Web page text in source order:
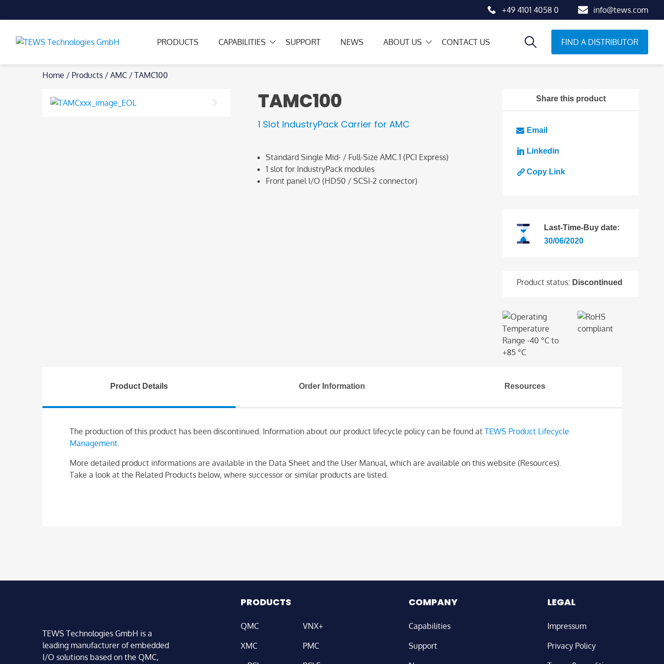
+49 4101 4058 0 info@tews.com
PRODUCTS CAPABILITIES SUPPORT NEWS ABOUT US CONTACT US FIND A DISTRIBUTOR
Home / Products / AMC / TAMC100
TAMC100
1 Slot IndustryPack Carrier for AMC
Standard Single Mid- / Full-Size AMC.1 (PCI Express)
1 slot for IndustryPack modules
Front panel I/O (HD50 / SCSI-2 connector)
Share this product
Email
Linkedin
Copy Link
Last-Time-Buy date:
30/06/2020
Product status: Discontinued
Product Details Order Information Resources
The production of this product has been discontinued. Information about our product lifecycle policy can be found at TEWS Product Lifecycle
Management
More detailed product informations are available in the Data Sheet and the User Manual, which are available on this website (Resources).
Take a look at the Related Products below, where successor or similar products are listed.
TEWS Technologies GmbH is a
leading manufacturer of embedded
I/O solutions based on the QMC,
PRODUCTS
QMC
VNX+
XMC
PMC
COMPANY
Capabilities
Support
LEGAL
Impressum
Privacy Policy